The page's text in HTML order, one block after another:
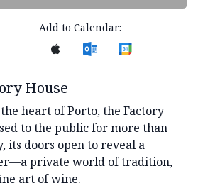
Add to Calendar:
House
heart of Porto, the Factory
to the public for more than
its doors open to reveal a
private world of tradition,
art of wine.